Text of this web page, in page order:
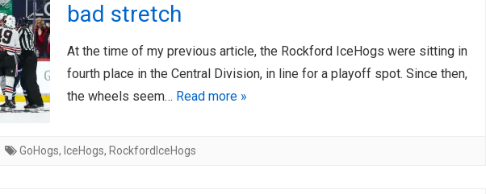
bad stretch
At the time of my previous article, the Rockford IceHogs were sitting in
fourth place in the Central Division, in line for a playoff spot. Since then,
the wheels seem… Read more »
GoHogs, IceHogs, RockfordIceHogs